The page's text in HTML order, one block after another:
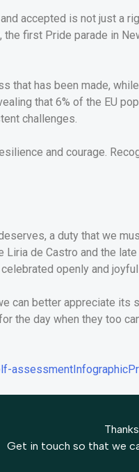
accepted is not just
first Pride parade in
has been made,
that 6% of the EU
challenges.
and courage.
a duty that we
de Castro and the
openly and
can better appreciate
the day when they too
assessmentInfographic
Get in touch so that we